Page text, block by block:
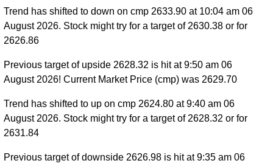
Trend has shifted to down on cmp 2633.90 at 10:04 am 06
August 2026. Stock might try for a target of 2630.38 or for
2626.86
Previous target of upside 2628.32 is hit at 9:50 am 06
August 2026! Current Market Price (cmp) was 2629.70
Trend has shifted to up on cmp 2624.80 at 9:40 am 06
August 2026. Stock might try for a target of 2628.32 or for
2631.84
Previous target of downside 2626.98 is hit at 9:35 am 06